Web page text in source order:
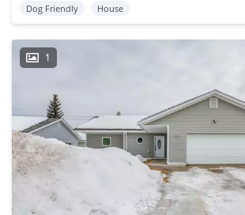
Dog Friendly House
1